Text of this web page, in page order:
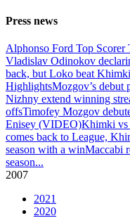
Press news
Alphonso Ford Top
Vladislav Odinokov
back, but Loko beat
HighlightsMozgov’s
Nizhny extend winning
offsTimofey Mozgov
Enisey (VIDEO)Khimki vs
comes back to League,
season with a winMaccabi
season...
2007
2021
2020